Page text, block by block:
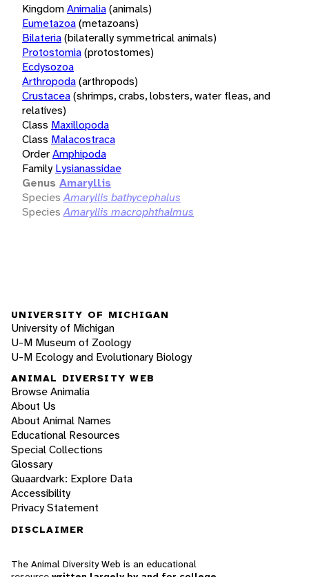
KingdomAnimalia(animals)
Eumetazoa(metazoans)
Bilateria(bilaterally symmetrical animals)
Protostomia(protostomes)
Ecdysozoa
Arthropoda(arthropods)
Crustacea(shrimps, crabs, lobsters, water fleas, and
relatives)
Class Maxillopoda
Class Malacostraca
OrderAmphipoda
Family Lysianassidae
Genus Amaryllis
Species Amaryllis bathycephalus
Species Amaryllis macrophthalmus
UNIVERSITY OF MICHIGAN
University of Michigan
U-M Museum of Zoology
U-M Ecology and Evolutionary Biology
ANIMAL DIVERSITY WEB
Browse Animalia
About Us
About Animal Names
Educational Resources
Special Collections
Glossary
Quaardvark: Explore Data
Accessibility
Privacy Statement
DISCLAIMER
The Animal Diversity Web is an educational